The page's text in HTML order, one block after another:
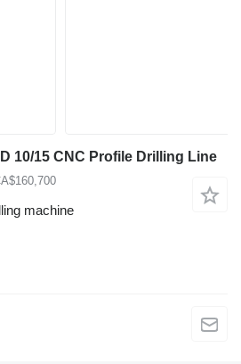
10/15 CNC Profile Drilling Line
machine